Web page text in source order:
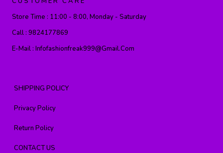
Store Time : 11:00 - 8:00, Monday - Saturday
Call : 9824177869
E-Mail : Infofashionfreak999@gmail.com
SHIPPING POLICY
Privacy Policy
Return Policy
CONTACT US